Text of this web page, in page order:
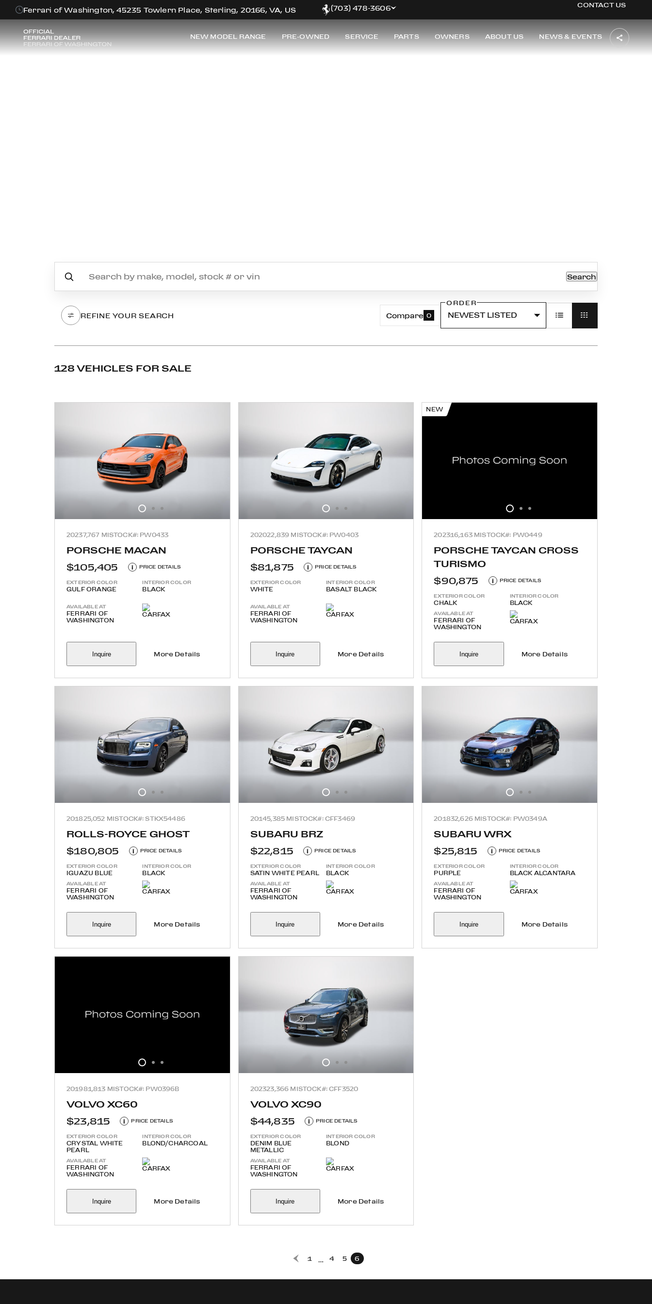
Ferrari of Washington, 45235 Towlern Place, Sterling, 20166, VA, US (703) 478-3606 CONTACT US
NEW MODEL RANGE PRE-OWNED SERVICE PARTS OWNERS ABOUT US NEWS & EVENTS
Search
REFINE YOUR SEARCH Compare 0
ORDER
128 VEHICLES FOR SALE
20237,767 MISTOCK#: PW0433
PORSCHE MACAN
$105,405
i PRICE DETAILS
EXTERIOR COLOR
GULF ORANGE
INTERIOR COLOR
BLACK
AVAILABLE AT
FERRARI OF
WASHINGTON
Inquire More Details
202022,839 MISTOCK#: PW0403
PORSCHE TAYCAN
$81,875
i PRICE DETAILS
EXTERIOR COLOR
WHITE
INTERIOR COLOR
BASALT BLACK
AVAILABLE AT
FERRARI OF
WASHINGTON
Inquire More Details
NEW
202316,163 MISTOCK#: PW0449
PORSCHE TAYCAN CROSS
TURISMO
$90,875
i PRICE DETAILS
EXTERIOR COLOR
CHALK
INTERIOR COLOR
BLACK
AVAILABLE AT
FERRARI OF
WASHINGTON
Inquire More Details
201825,052 MISTOCK#: STKX54486
ROLLS-ROYCE GHOST
$180,805
i PRICE DETAILS
EXTERIOR COLOR
IGUAZU BLUE
INTERIOR COLOR
BLACK
AVAILABLE AT
FERRARI OF
WASHINGTON
Inquire More Details
20145,385 MISTOCK#: CFF3469
SUBARU BRZ
$22,815
i PRICE DETAILS
EXTERIOR COLOR
SATIN WHITE PEARL
INTERIOR COLOR
BLACK
AVAILABLE AT
FERRARI OF
WASHINGTON
Inquire More Details
201832,626 MISTOCK#: PW0349A
SUBARU WRX
$25,815
i PRICE DETAILS
EXTERIOR COLOR
PURPLE
INTERIOR COLOR
BLACK ALCANTARA
AVAILABLE AT
FERRARI OF
WASHINGTON
Inquire More Details
201981,813 MISTOCK#: PW0396B
VOLVO XC60
$23,815
i PRICE DETAILS
EXTERIOR COLOR
CRYSTAL WHITE
PEARL
INTERIOR COLOR
BLOND/CHARCOAL
AVAILABLE AT
FERRARI OF
WASHINGTON
Inquire More Details
202323,366 MISTOCK#: CFF3520
VOLVO XC90
$44,835
i PRICE DETAILS
EXTERIOR COLOR
DENIM BLUE
METALLIC
INTERIOR COLOR
BLOND
AVAILABLE AT
FERRARI OF
WASHINGTON
Inquire More Details
1 … 4 5 6